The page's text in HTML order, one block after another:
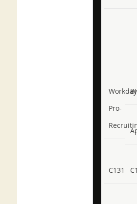
Pro-
C131